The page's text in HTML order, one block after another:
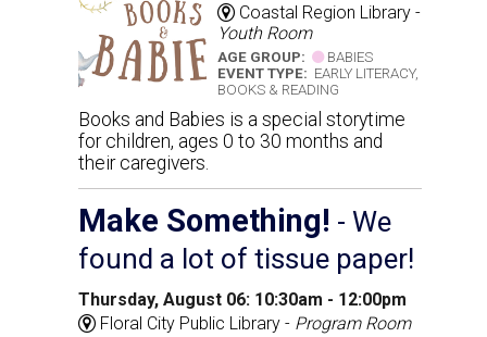
Coastal Region Library -
Youth Room
AGE GROUP:
BABIES
EVENT TYPE: EARLY LITERACY,
BOOKS & READING
Books and Babies is a special storytime
for children, ages 0 to 30 months and
their caregivers.
Make Something! - We
found a lot of tissue paper!
Thursday, August 06: 10:30am - 12:00pm
Floral City Public Library - Program Room